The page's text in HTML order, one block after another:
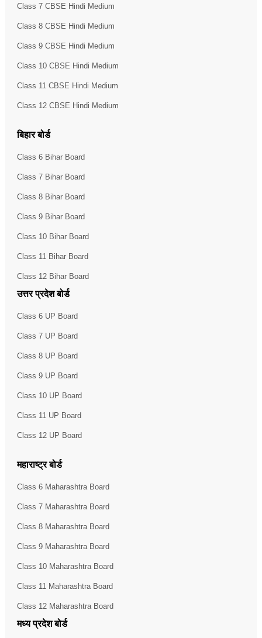
Class 7 CBSE Hindi Medium
Class 8 CBSE Hindi Medium
Class 9 CBSE Hindi Medium
Class 10 CBSE Hindi Medium
Class 11 CBSE Hindi Medium
Class 12 CBSE Hindi Medium
बिहार बोर्ड
Class 6 Bihar Board
Class 7 Bihar Board
Class 8 Bihar Board
Class 9 Bihar Board
Class 10 Bihar Board
Class 11 Bihar Board
Class 12 Bihar Board
उत्तर प्रदेश बोर्ड
Class 6 UP Board
Class 7 UP Board
Class 8 UP Board
Class 9 UP Board
Class 10 UP Board
Class 11 UP Board
Class 12 UP Board
महाराष्ट्र बोर्ड
Class 6 Maharashtra Board
Class 7 Maharashtra Board
Class 8 Maharashtra Board
Class 9 Maharashtra Board
Class 10 Maharashtra Board
Class 11 Maharashtra Board
Class 12 Maharashtra Board
मध्य प्रदेश बोर्ड